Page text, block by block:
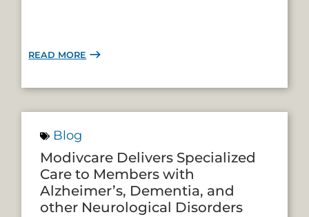
READ MORE
Blog
Modivcare Delivers Specialized
Care to Members with
Alzheimer’s, Dementia, and
other Neurological Disorders